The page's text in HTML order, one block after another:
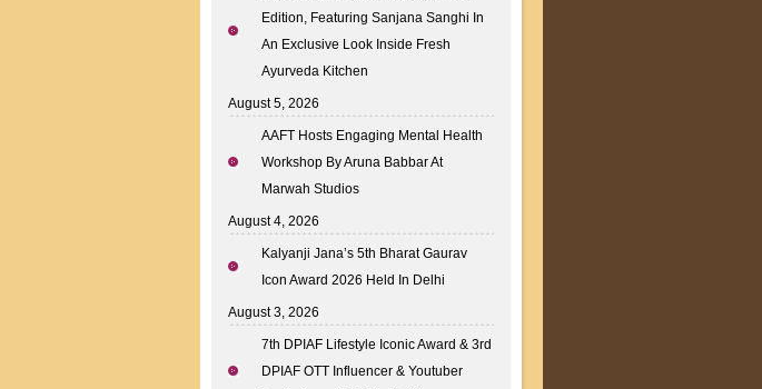
Edition, Featuring Sanjana Sanghi In
An Exclusive Look Inside Fresh
Ayurveda Kitchen
August 5, 2026
AAFT Hosts Engaging Mental Health
Workshop By Aruna Babbar At
Marwah Studios
August 4, 2026
Kalyanji Jana’s 5th Bharat Gaurav
Icon Award 2026 Held In Delhi
August 3, 2026
7th DPIAF Lifestyle Iconic Award & 3rd
DPIAF OTT Influencer & Youtuber